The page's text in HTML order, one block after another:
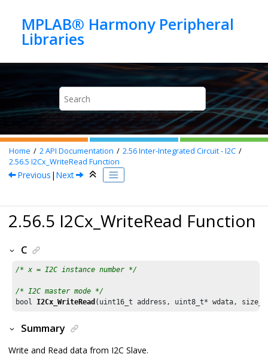
MPLAB® Harmony Peripheral
Home 2API Documentation 2.56Inter-Integrated Circuit - I2C
2.56.5 I2Cx_WriteRead Function
Previous | Next
2.56.5 I2Cx_WriteRead Function
C
/* x = I2C instance number */
/* I2C master mode */
bool I2Cx_WriteRead (uint16_t address, uint8_t* wdata,
Summary
Write and Read data from I2C Slave.